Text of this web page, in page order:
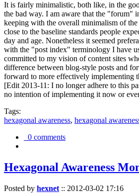
It is fairly minimalistic, both like, in the
the bad way. I am aware that the "forum"
keeping with the overall minimalism of the
close to the baseline standards people
day and age. Nonetheless it seemed
with the "post index" terminology I have
committed to my vision of content sites
difference between blog-style posts and
forward to more effectively implementing
[Edit 2013-11: I no longer adhere to this
no intention of implementing it now or
Tags:
hexagonal awareness, hexagonal
0 comments
Hexagonal Awareness
Posted by hexnet :: 2012-03-02 17:16